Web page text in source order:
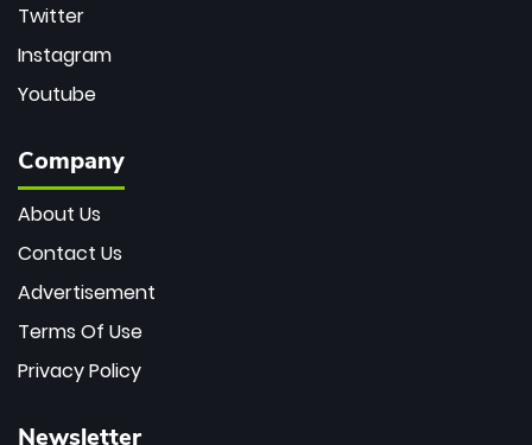
Twitter
Instagram
Youtube
Company
About Us
Contact Us
Advertisement
Terms Of Use
Privacy Policy
Newsletter